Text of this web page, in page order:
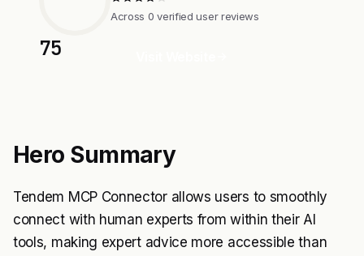
75
Across 0 verified user reviews
Hero Summary
Tendem MCP Connector allows users to smoothly
connect with human experts from within their AI
tools, making expert advice more accessible than